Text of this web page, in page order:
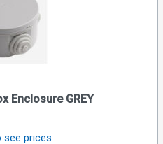
Enclosure GREY
see prices